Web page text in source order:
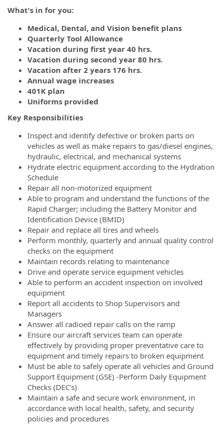
What's in for you:
Medical, Dental, and Vision benefit plans
Quarterly Tool Allowance
Vacation during first year 40 hrs.
Vacation during second year 80 hrs.
Vacation after 2 years 176 hrs.
Annual wage increases
401K plan
Uniforms provided
Key Responsibilities
Inspect and identify defective or broken parts on
vehicles as well as make repairs to gas/diesel engines,
hydraulic, electrical, and mechanical systems
Hydrate electric equipment according to the Hydration
Schedule
Repair all non-motorized equipment
Able to program and understand the functions of the
Rapid Charger; including the Battery Monitor and
Identification Device (BMID)
Repair and replace all tires and wheels
Perform monthly, quarterly and annual quality control
checks on the equipment
Maintain records relating to maintenance
Drive and operate service equipment vehicles
Able to perform an accident inspection on involved
equipment
Report all accidents to Shop Supervisors and
Managers
Answer all radioed repair calls on the ramp
Ensure our aircraft services team can operate
effectively by providing proper preventative care to
equipment and timely repairs to broken equipment
Must be able to safely operate all vehicles and Ground
Support Equipment (GSE) -Perform Daily Equipment
Checks (DEC’s)
Maintain a safe and secure work environment, in
accordance with local health, safety, and security
policies and procedures